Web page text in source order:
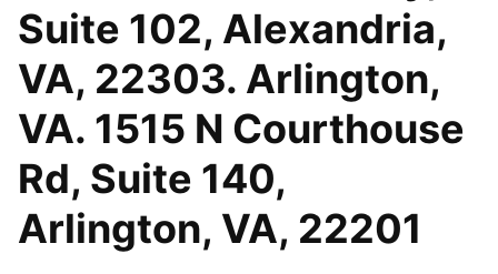
Suite 102, Alexandria,
VA, 22303. Arlington,
VA. 1515 N Courthouse
Rd, Suite 140,
Arlington, VA, 22201